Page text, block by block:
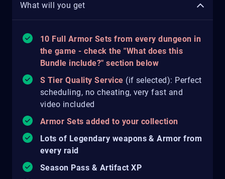
What will you get
10 Full Armor Sets from every dungeon in
the game - check the "What does this
Bundle include?" section below
S Tier Quality Service (if selected): Perfect
scheduling, no cheating, very fast and
video included
Armor Sets added to your collection
Lots of Legendary weapons & Armor from
every raid
Season Pass & Artifact XP